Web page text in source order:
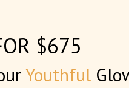
$675
Youthful